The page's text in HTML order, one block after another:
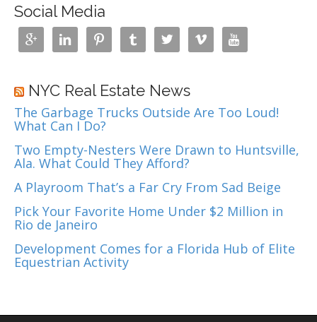
n
a
a
t
o
n
Social Media
      
NYC Real Estate News
The Garbage Trucks Outside Are Too Loud!
What Can I Do?
Two Empty-Nesters Were Drawn to Huntsville,
Ala. What Could They Afford?
A Playroom That’s a Far Cry From Sad Beige
Pick Your Favorite Home Under $2 Million in
Rio de Janeiro
Development Comes for a Florida Hub of Elite
Equestrian Activity